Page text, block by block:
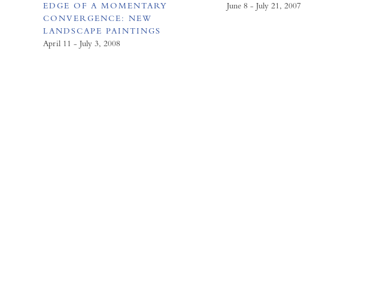
EDGE OF A MOMENTARY
CONVERGENCE: NEW
LANDSCAPE PAINTINGS
April 11 - July 3, 2008
June 8 - July 21, 2007